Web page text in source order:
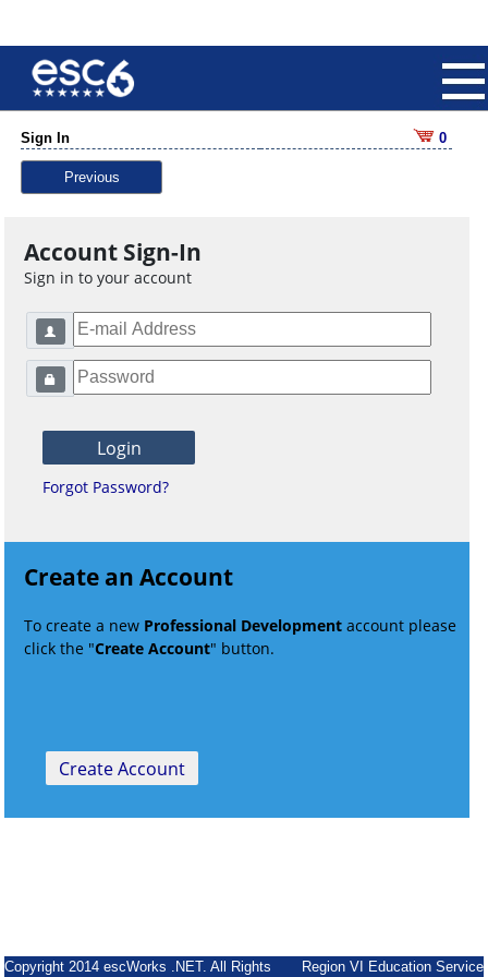
Sign In 0
Previous
Account Sign-In
Sign in to your account
Forgot Password?
Create an Account
To create a new Professional Development account please
click the "Create Account" button.
Copyright 2014 escWorks .NET. All Rights Region VI Education Service